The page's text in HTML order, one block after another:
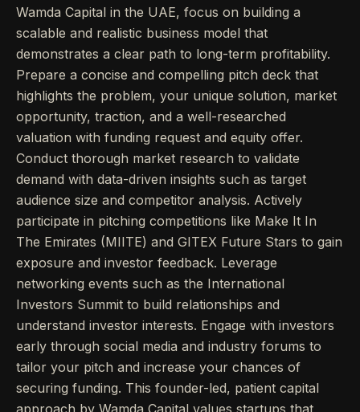
Wamda Capital in the UAE, focus on building a
scalable and realistic business model that
demonstrates a clear path to long-term profitability.
Prepare a concise and compelling pitch deck that
highlights the problem, your unique solution, market
opportunity, traction, and a well-researched
valuation with funding request and equity offer.
Conduct thorough market research to validate
demand with data-driven insights such as target
audience size and competitor analysis. Actively
participate in pitching competitions like Make It In
The Emirates (MIITE) and GITEX Future Stars to gain
exposure and investor feedback. Leverage
networking events such as the International
Investors Summit to build relationships and
understand investor interests. Engage with investors
early through social media and industry forums to
tailor your pitch and increase your chances of
securing funding. This founder-led, patient capital
approach by Wamda Capital values startups that